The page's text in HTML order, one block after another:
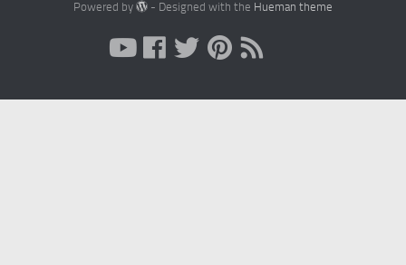
Powered by - Designed with the Hueman theme